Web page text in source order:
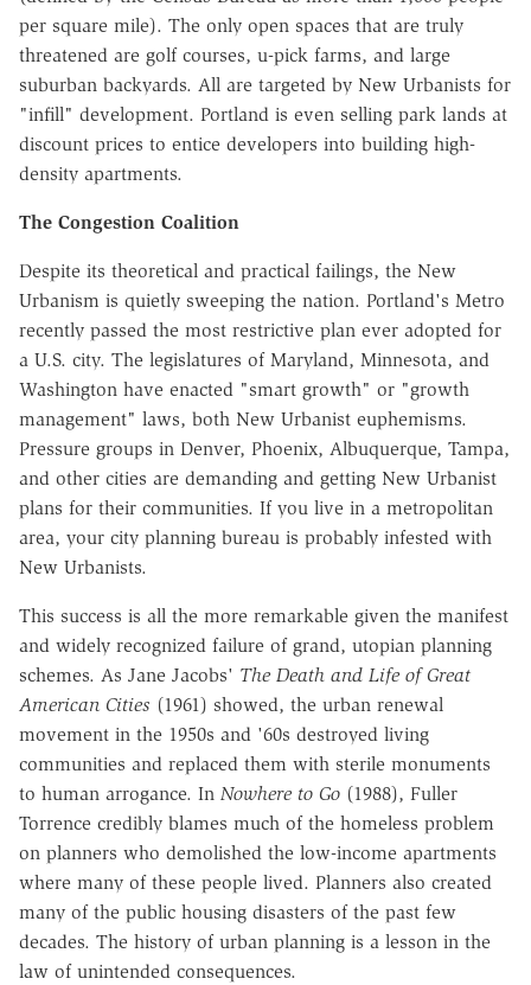
per square mile). The only open spaces that are truly
threatened are golf courses, u-pick farms, and large
suburban backyards. All are targeted by New Urbanists for
"infill" development. Portland is even selling park lands at
discount prices to entice developers into building high-
density apartments.
The Congestion Coalition
Despite its theoretical and practical failings, the New
Urbanism is quietly sweeping the nation. Portland's Metro
recently passed the most restrictive plan ever adopted for
a U.S. city. The legislatures of Maryland, Minnesota, and
Washington have enacted "smart growth" or "growth
management" laws, both New Urbanist euphemisms.
Pressure groups in Denver, Phoenix, Albuquerque, Tampa,
and other cities are demanding and getting New Urbanist
plans for their communities. If you live in a metropolitan
area, your city planning bureau is probably infested with
New Urbanists.
This success is all the more remarkable given the manifest
and widely recognized failure of grand, utopian planning
schemes. As Jane Jacobs' The Death and Life of Great
American Cities (1961) showed, the urban renewal
movement in the 1950s and '60s destroyed living
communities and replaced them with sterile monuments
to human arrogance. In Nowhere to Go (1988), Fuller
Torrence credibly blames much of the homeless problem
on planners who demolished the low-income apartments
where many of these people lived. Planners also created
many of the public housing disasters of the past few
decades. The history of urban planning is a lesson in the
law of unintended consequences.